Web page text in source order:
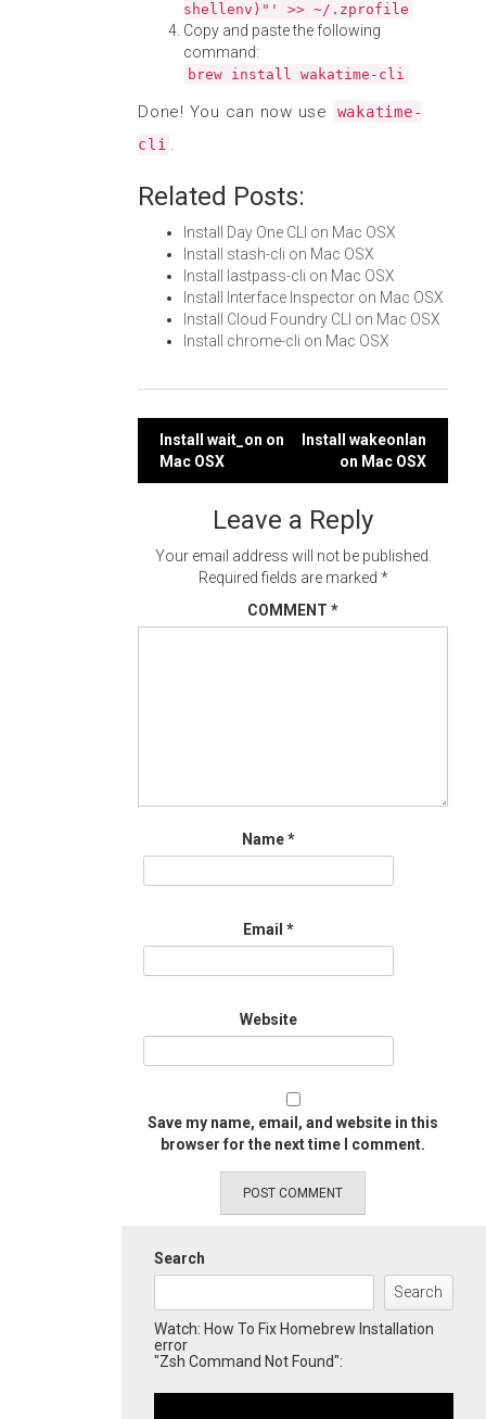
shellenv)"' >> ~/.zprofile
Copy and paste the following
command:
brew install wakatime-cli
Done! You can now use
wakatime-
cli .
Related Posts:
Install Day One CLI on Mac OSX
Install stash-cli on Mac OSX
Install lastpass-cli on Mac OSX
Install Interface Inspector on Mac OSX
Install Cloud Foundry CLI on Mac OSX
Install chrome-cli on Mac OSX
Post
navigation
Install wait_on on
Mac OSX
Install wakeonlan
on Mac OSX
Leave a Reply
Your email address will not be published.
Required fields are marked *
COMMENT *
Name*
Email *
Website
Save my name, email, and website in this
browser for the next time I comment.
Search
Search
Watch: How To Fix Homebrew Installation
error
"Zsh Command Not Found":